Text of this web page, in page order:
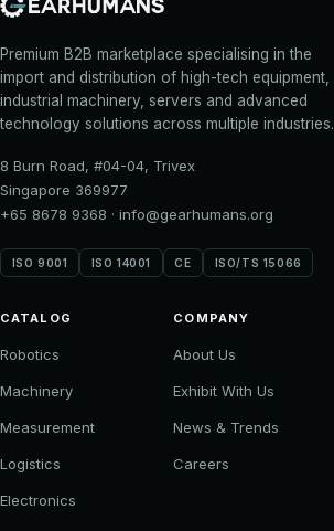
Premium B2B marketplace specialising in the
import and distribution of high-tech equipment,
industrial machinery, servers and advanced
technology solutions across multiple industries.
8 Burn Road, #04-04, Trivex
Singapore 369977
+65 8678 9368 · info@gearhumans.org
ISO 9001 ISO 14001 CE ISO/TS 15066
CATALOG
Robotics
Machinery
Measurement
Logistics
Electronics
COMPANY
About Us
Exhibit With Us
News & Trends
Careers